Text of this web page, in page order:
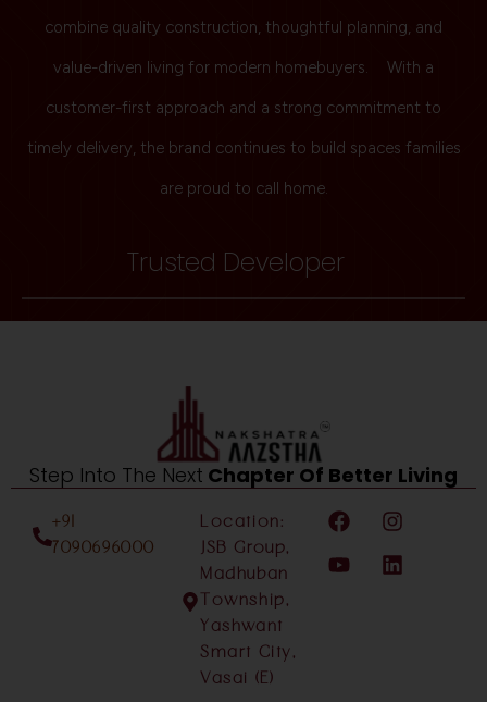
combine quality construction, thoughtful planning, and
value-driven living for modern homebuyers. With a
customer-first approach and a strong commitment to
timely delivery, the brand continues to build spaces families
are proud to call home.
Trusted Developer
Step Into The Next Chapter Of Better Living
+91
7090696000
Location:
JSB Group,
Madhuban
Township,
Yashwant
Smart City,
Vasai (E)
F
a
c
e
I
n
s
t
Y
o
u
t
L
i
n
k